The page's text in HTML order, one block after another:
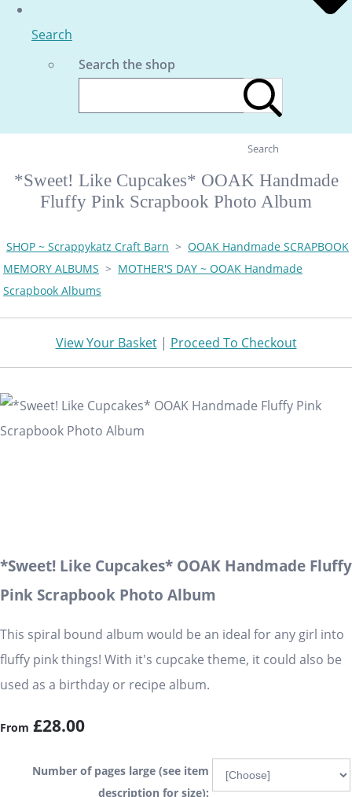
Search
Search the shop
Search
*Sweet! Like Cupcakes* OOAK Handmade
Fluffy Pink Scrapbook Photo Album
SHOP ~ Scrappykatz Craft Barn > OOAK Handmade SCRAPBOOK
MEMORY ALBUMS > MOTHER'S DAY ~ OOAK Handmade
Scrapbook Albums
View Your Basket| Proceed To Checkout
*Sweet! Like Cupcakes* OOAK Handmade Fluffy
Pink Scrapbook Photo Album
This spiral bound album would be an ideal for any girl into
fluffy pink things! With it's cupcake theme, it could also be
used as a birthday or recipe album.
From £28.00
Number of pages large (see item
description for size):